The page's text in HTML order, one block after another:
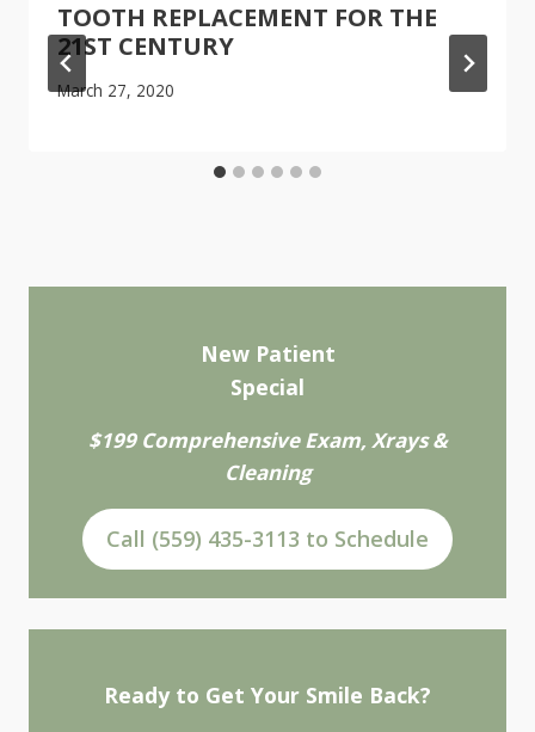
TOOTH REPLACEMENT FOR THE
21ST CENTURY
March 27, 2020
New Patient
Special
$199 Comprehensive Exam, Xrays &
Cleaning
Call (559) 435-3113 to Schedule
Ready to Get Your Smile Back?